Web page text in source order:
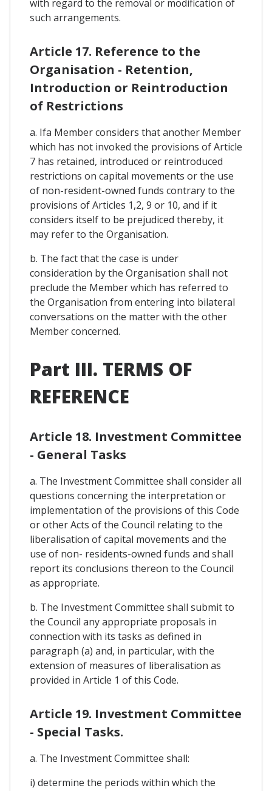
with regard to the removal or modification of
such arrangements.
Article 17. Reference to the
Organisation - Retention,
Introduction or Reintroduction
of Restrictions
a. Ifa Member considers that another Member
which has not invoked the provisions of Article
7 has retained, introduced or reintroduced
restrictions on capital movements or the use
of non-resident-owned funds contrary to the
provisions of Articles 1,2, 9 or 10, and if it
considers itself to be prejudiced thereby, it
may refer to the Organisation.
b. The fact that the case is under
consideration by the Organisation shall not
preclude the Member which has referred to
the Organisation from entering into bilateral
conversations on the matter with the other
Member concerned.
Part III. TERMS OF
REFERENCE
Article 18. Investment Committee
- General Tasks
a. The Investment Committee shall consider all
questions concerning the interpretation or
implementation of the provisions of this Code
or other Acts of the Council relating to the
liberalisation of capital movements and the
use of non- residents-owned funds and shall
report its conclusions thereon to the Council
as appropriate.
b. The Investment Committee shall submit to
the Council any appropriate proposals in
connection with its tasks as defined in
paragraph (a) and, in particular, with the
extension of measures of liberalisation as
provided in Article 1 of this Code.
Article 19. Investment Committee
- Special Tasks.
a. The Investment Committee shall:
i) determine the periods within which the